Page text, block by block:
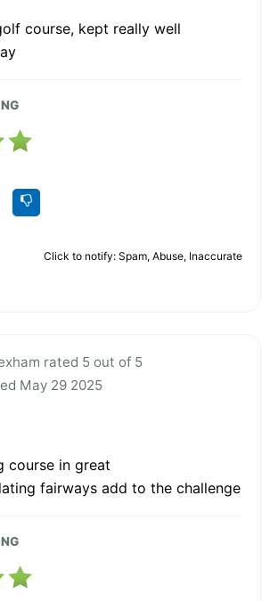
course, kept really well
Click to notify: Spam, Abuse, Inaccurate
rated 5 out of 5
May 29 2025
course in great
fairways add to the challenge